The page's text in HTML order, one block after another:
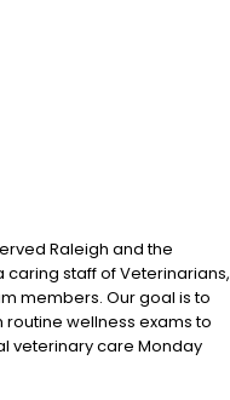
Raleigh and the
staff of Veterinarians,
members. Our goal is to
wellness exams to
veterinary care Monday
from routine physicals,